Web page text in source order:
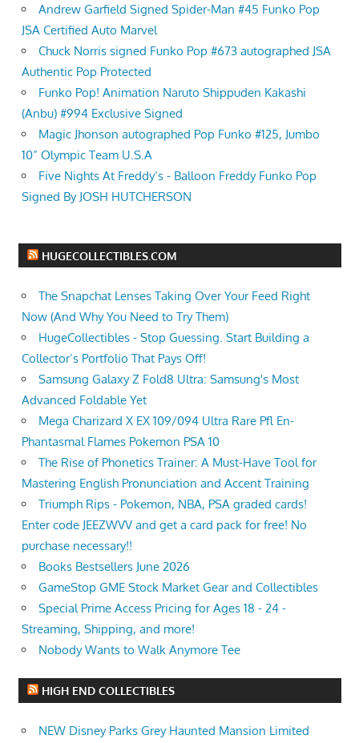
Andrew Garfield Signed Spider-Man #45 Funko Pop
JSA Certified Auto Marvel
Chuck Norris signed Funko Pop #673 autographed JSA
Authentic Pop Protected
Funko Pop! Animation Naruto Shippuden Kakashi
(Anbu) #994 Exclusive Signed
Magic Jhonson autographed Pop Funko #125, Jumbo
10” Olympic Team U.S.A
Five Nights At Freddy’s - Balloon Freddy Funko Pop
Signed By JOSH HUTCHERSON
HUGECOLLECTIBLES.COM
The Snapchat Lenses Taking Over Your Feed Right
Now (And Why You Need to Try Them)
HugeCollectibles - Stop Guessing. Start Building a
Collector’s Portfolio That Pays Off!
Samsung Galaxy Z Fold8 Ultra: Samsung's Most
Advanced Foldable Yet
Mega Charizard X EX 109/094 Ultra Rare Pfl En-
Phantasmal Flames Pokemon PSA 10
The Rise of Phonetics Trainer: A Must-Have Tool for
Mastering English Pronunciation and Accent Training
Triumph Rips - Pokemon, NBA, PSA graded cards!
Enter code JEEZWVV and get a card pack for free! No
purchase necessary!!
Books Bestsellers June 2026
GameStop GME Stock Market Gear and Collectibles
Special Prime Access Pricing for Ages 18 - 24 -
Streaming, Shipping, and more!
Nobody Wants to Walk Anymore Tee
HIGH END COLLECTIBLES
NEW Disney Parks Grey Haunted Mansion Limited